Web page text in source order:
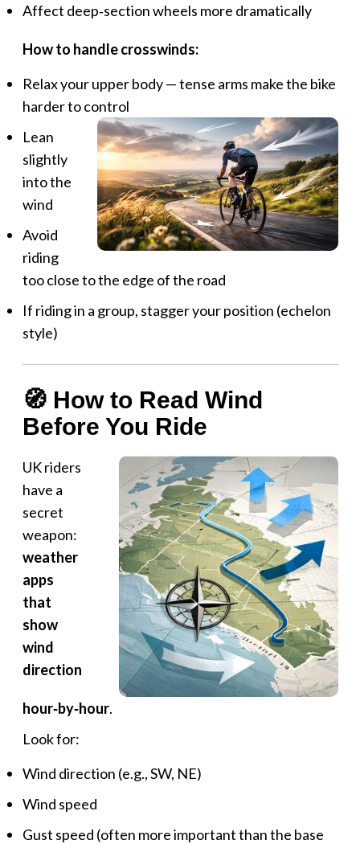
Affect deep‑section wheels more dramatically
How to handle crosswinds:
Relax your upper body — tense arms make the bike
harder to control
Lean
slightly
into the
wind
Avoid
riding
too close to the edge of the road
If riding in a group, stagger your position (echelon
style)
🧭 How to Read Wind
Before You Ride
UK riders
have a
secret
weapon:
weather
apps
that
show
wind
direction
hour‑by‑hour.
Look for:
Wind direction (e.g., SW, NE)
Wind speed
Gust speed (often more important than the base